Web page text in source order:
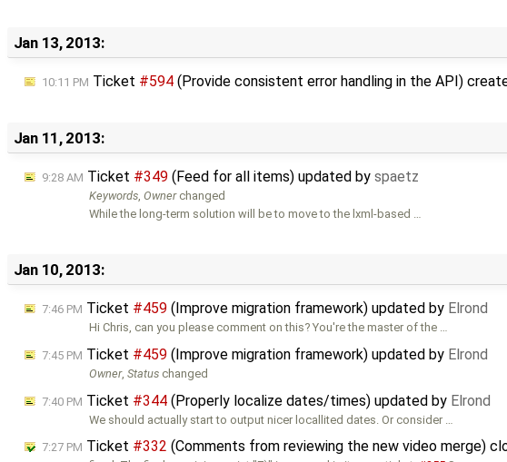
Jan 13, 2013:
10:11 PM Ticket #594 (Provide consistent error handling in the API)
Jan 11, 2013:
9:28 AM Ticket #349 (Feed for all items) updated by spaetz
Keywords,Ownerchanged
While the long-term solution will be to move to the lxml-based …
Jan 10, 2013:
7:46 PM Ticket #459 (Improve migration framework) updated by Elrond
Hi Chris, can you please comment on this? You're the master of the …
7:45 PM Ticket #459 (Improve migration framework) updated by Elrond
Owner,Status changed
7:40 PM Ticket #344 (Properly localize dates/times) updated by Elrond
We should actually start to output nicer locallited dates. Or consider …
7:27 PM Ticket #332 (Comments from reviewing the new video merge)